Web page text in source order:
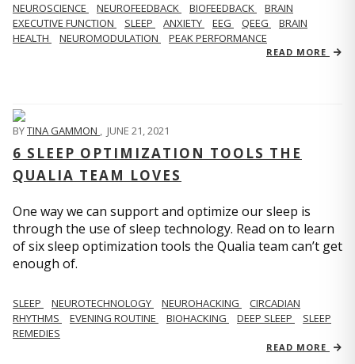
NEUROSCIENCE NEUROFEEDBACK BIOFEEDBACK
BRAIN
EXECUTIVE FUNCTION
SLEEP ANXIETY EEG QEEG
BRAIN
HEALTH
NEUROMODULATION PEAK PERFORMANCE
READ MORE
BYTINA GAMMON , JUNE 21, 2021
6 SLEEP OPTIMIZATION TOOLS THE
QUALIA TEAM LOVES
One way we can support and optimize our sleep is
through the use of sleep technology. Read on to learn
of six sleep optimization tools the Qualia team can’t get
enough of.
SLEEP NEUROTECHNOLOGY NEUROHACKING
CIRCADIAN
RHYTHMS
EVENING ROUTINE BIOHACKING DEEP SLEEP
SLEEP
REMEDIES
READ MORE